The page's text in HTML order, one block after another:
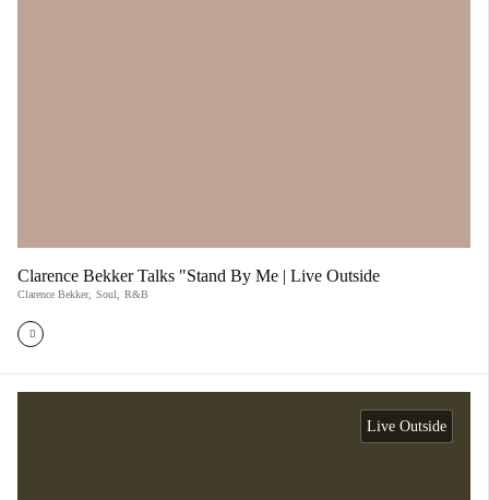
Clarence Bekker Talks "Stand By Me | Live Outside
Clarence Bekker, Soul R&B
Live Outside